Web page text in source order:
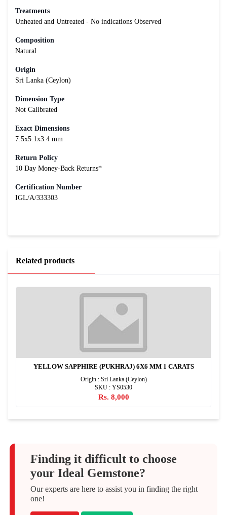
Treatments
Unheated and Untreated - No indications Observed
Composition
Natural
Origin
Sri Lanka (Ceylon)
Dimension Type
Not Calibrated
Exact Dimensions
7.5x5.1x3.4 mm
Return Policy
10 Day Money-Back Returns*
Certification Number
IGL/A/333303
Related products
YELLOW SAPPHIRE (PUKHRAJ) 6X6 MM 1 CARATS
Origin : Sri Lanka (Ceylon)
SKU : YS0530
Rs. 8,000
Finding it difficult to choose
your Ideal Gemstone?
Our experts are here to assist you in finding the right
one!